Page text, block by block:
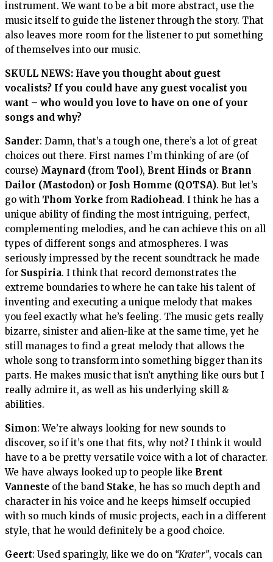
instrument. We want to be a bit more abstract, use the
music itself to guide the listener through the story. That
also leaves more room for the listener to put something
of themselves into our music.
SKULL NEWS: Have you thought about guest
vocalists? If you could have any guest vocalist you
want – who would you love to have on one of your
songs and why?
Sander: Damn, that’s a tough one, there’s a lot of great
choices out there. First names I’m thinking of are (of
course) Maynard (from Tool), Brent Hinds or Brann
Dailor (Mastodon) or Josh Homme (QOTSA). But let’s
go with Thom Yorke from Radiohead. I think he has a
unique ability of finding the most intriguing, perfect,
complementing melodies, and he can achieve this on all
types of different songs and atmospheres. I was
seriously impressed by the recent soundtrack he made
for Suspiria. I think that record demonstrates the
extreme boundaries to where he can take his talent of
inventing and executing a unique melody that makes
you feel exactly what he’s feeling. The music gets really
bizarre, sinister and alien-like at the same time, yet he
still manages to find a great melody that allows the
whole song to transform into something bigger than its
parts. He makes music that isn’t anything like ours but I
really admire it, as well as his underlying skill &
abilities.
Simon: We’re always looking for new sounds to
discover, so if it’s one that fits, why not? I think it would
have to a be pretty versatile voice with a lot of character.
We have always looked up to people like Brent
Vanneste of the band Stake, he has so much depth and
character in his voice and he keeps himself occupied
with so much kinds of music projects, each in a different
style, that he would definitely be a good choice.
Geert: Used sparingly, like we do on “Krater”, vocals can